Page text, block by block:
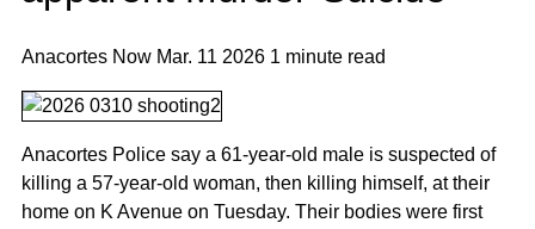
Anacortes Now Mar. 11 2026 1 minute read
Anacortes Police say a 61-year-old male is suspected of
killing a 57-year-old woman, then killing himself, at their
home on K Avenue on Tuesday. Their bodies were first